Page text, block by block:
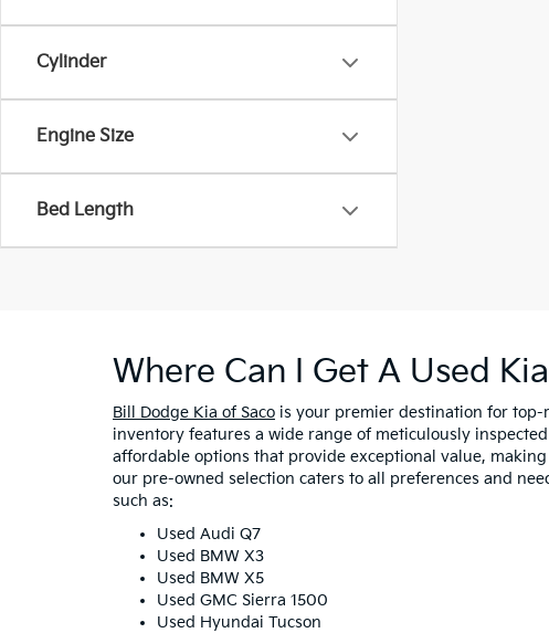
Cylinder
Engine Size
Bed Length
Where Can I Get A Used
Bill Dodge Kia of Saco is your premier destination for top-
inventory features a wide range of meticulously
affordable options that provide exceptional value,
our pre-owned selection caters to all preferences and
such as:
Used Audi Q7
Used BMW X3
Used BMW X5
Used GMC Sierra 1500
Used Hyundai Tucson